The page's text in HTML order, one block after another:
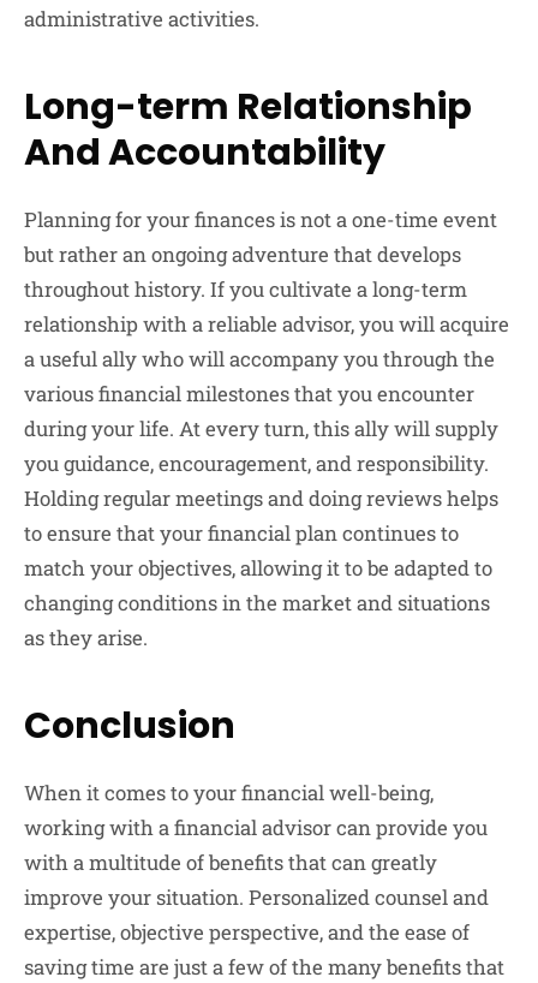
administrative activities.
Long-term Relationship
And Accountability
Planning for your finances is not a one-time event
but rather an ongoing adventure that develops
throughout history. If you cultivate a long-term
relationship with a reliable advisor, you will acquire
a useful ally who will accompany you through the
various financial milestones that you encounter
during your life. At every turn, this ally will supply
you guidance, encouragement, and responsibility.
Holding regular meetings and doing reviews helps
to ensure that your financial plan continues to
match your objectives, allowing it to be adapted to
changing conditions in the market and situations
as they arise.
Conclusion
When it comes to your financial well-being,
working with a financial advisor can provide you
with a multitude of benefits that can greatly
improve your situation. Personalized counsel and
expertise, objective perspective, and the ease of
saving time are just a few of the many benefits that